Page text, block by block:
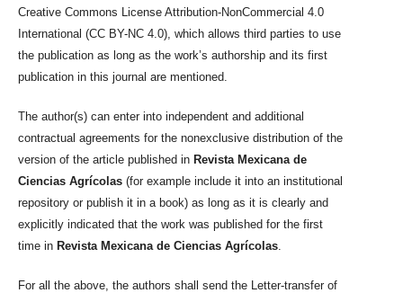
Creative Commons License Attribution-NonCommercial 4.0
International (CC BY-NC 4.0), which allows third parties to use
the publication as long as the work’s authorship and its first
publication in this journal are mentioned.
The author(s) can enter into independent and additional
contractual agreements for the nonexclusive distribution of the
version of the article published in Revista Mexicana de
Ciencias Agrícolas (for example include it into an institutional
repository or publish it in a book) as long as it is clearly and
explicitly indicated that the work was published for the first
time in Revista Mexicana de Ciencias Agrícolas
For all the above, the authors shall send the Letter-transfer of